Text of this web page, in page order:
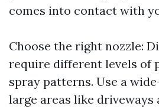
comes into contact with
Choose the right nozzle:
require different levels of
spray patterns. Use a
large areas like driveways